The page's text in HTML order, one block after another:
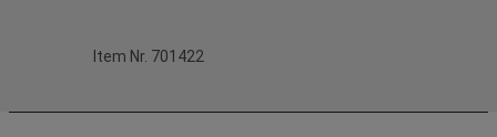
Item Nr. 701422